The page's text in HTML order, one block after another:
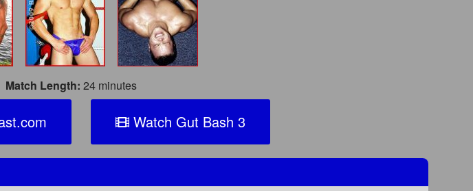
Match Length: 24 minutes
Watch Gut Bash 3